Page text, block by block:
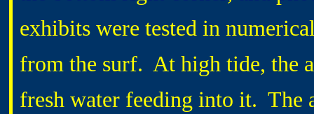
exhibits were tested in
from the surf. At high tide, the
fresh water feeding into it. The